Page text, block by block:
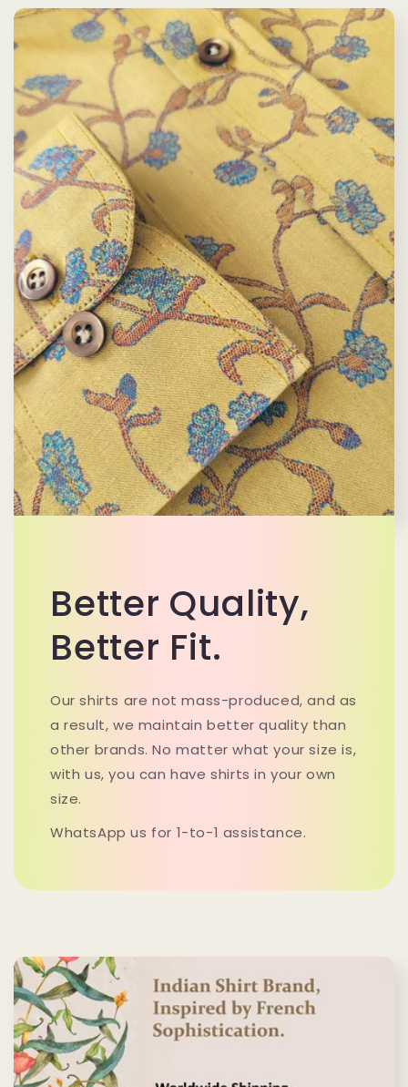
Better Quality,
Better Fit.
Our shirts are not mass-produced, and as
a result, we maintain better quality than
other brands. No matter what your size is,
with us, you can have shirts in your own
size.
WhatsApp us for 1-to-1 assistance.